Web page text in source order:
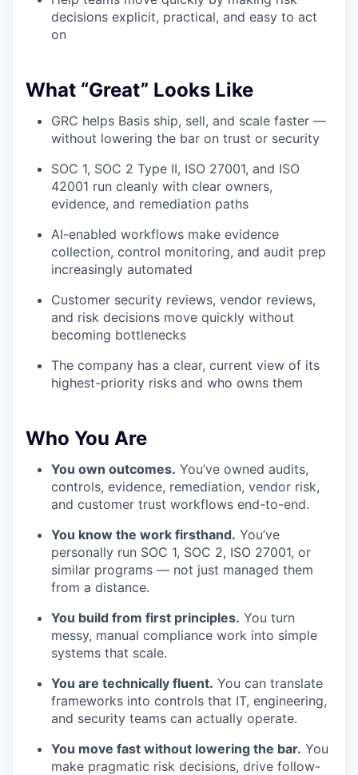
decisions explicit, practical, and easy to act
on
What “Great” Looks Like
GRC helps Basis ship, sell, and scale faster —
without lowering the bar on trust or security
SOC 1, SOC 2 Type II, ISO 27001, and ISO
42001 run cleanly with clear owners,
evidence, and remediation paths
AI-enabled workflows make evidence
collection, control monitoring, and audit prep
increasingly automated
Customer security reviews, vendor reviews,
and risk decisions move quickly without
becoming bottlenecks
The company has a clear, current view of its
highest-priority risks and who owns them
Who You Are
You own outcomes. You’ve owned audits,
controls, evidence, remediation, vendor risk,
and customer trust workflows end-to-end.
You know the work firsthand. You’ve
personally run SOC 1, SOC 2, ISO 27001, or
similar programs — not just managed them
from a distance.
You build from first principles. You turn
messy, manual compliance work into simple
systems that scale.
You are technically fluent. You can translate
frameworks into controls that IT, engineering,
and security teams can actually operate.
You move fast without lowering the bar. You
make pragmatic risk decisions, drive follow-